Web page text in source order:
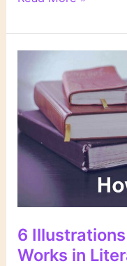
Links
6
Works in